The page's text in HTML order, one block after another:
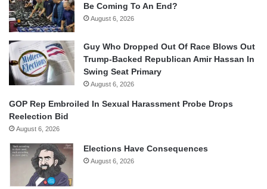
Be Coming To An End?
August 6, 2026
Guy Who Dropped Out Of Race Blows Out
Trump-Backed Republican Amir Hassan In
Swing Seat Primary
August 6, 2026
GOP Rep Embroiled In Sexual Harassment Probe Drops
Reelection Bid
August 6, 2026
Elections Have Consequences
August 6, 2026